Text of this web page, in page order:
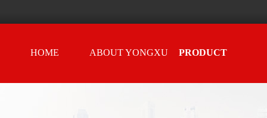
HOME ABOUT YONGXU PRODUCT
CENTER